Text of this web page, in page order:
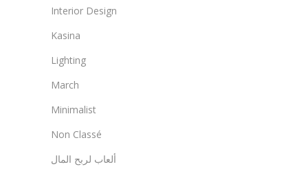
Interior Design
Kasina
Lighting
March
Minimalist
Non Classé
ألعاب لربح المال